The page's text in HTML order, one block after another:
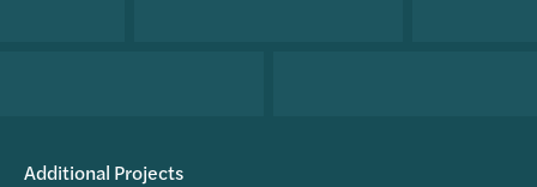
Additional Projects